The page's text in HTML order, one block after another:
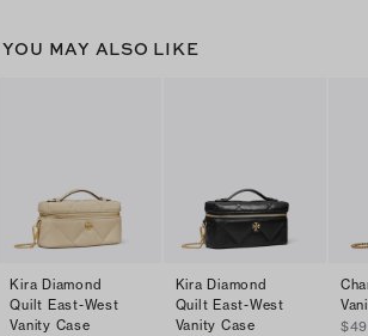
YOU MAY ALSO LIKE
Kira Diamond
Quilt East-West
Vanity Case
Kira Diamond
Quilt East-West
Vanity Case